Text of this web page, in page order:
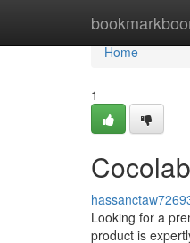
Home
Home
1
Looking for a
product is